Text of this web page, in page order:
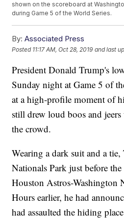
shown on the scoreboard at
during Game 5 of the World Series.
By: Associated Press
Posted 11:17 AM, Oct 28, 2019 and last
President Donald Trump's
Sunday night at Game 5 of
at a high-profile moment of
still drew loud boos and
the crowd.
Wearing a dark suit and a
Nationals Park just before
Houston Astros-Washington
Hours earlier, he had
had assaulted the hiding